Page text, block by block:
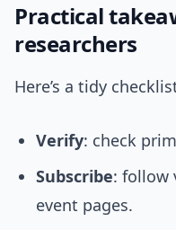
Practical
researchers
Here’s a tidy
Verify: check
Subscribe: follow
event pages.